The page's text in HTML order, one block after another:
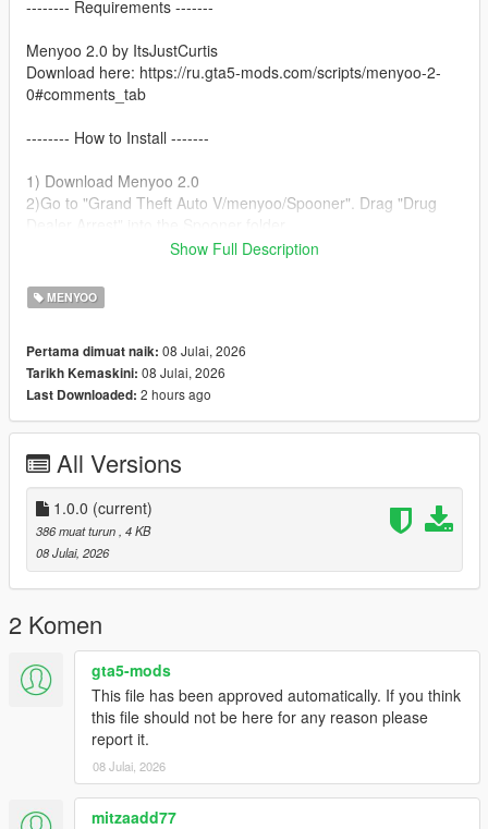
-------- Requirements -------
Menyoo 2.0 by ItsJustCurtis
Download here: https://ru.gta5-mods.com/scripts/menyoo-2-
0#comments_tab
-------- How to Install -------
1) Download Menyoo 2.0
2)Go to "Grand Theft Auto V/menyoo/Spooner". Drag "Drug
5)Select Manage Saved Files.
6)Load Drug Dealer Arrest.xml.
Show Full Description
MENYOO
Pertama dimuat naik: 08 Julai, 2026
Tarikh Kemaskini: 08 Julai, 2026
Last Downloaded: 2 hours ago
All Versions
1.0.0 (current)
386 muat turun , 4 KB
08 Julai, 2026
2 Komen
gta5-mods
This file has been approved automatically. If you think
this file should not be here for any reason please
report it.
08 Julai, 2026
mitzaadd77